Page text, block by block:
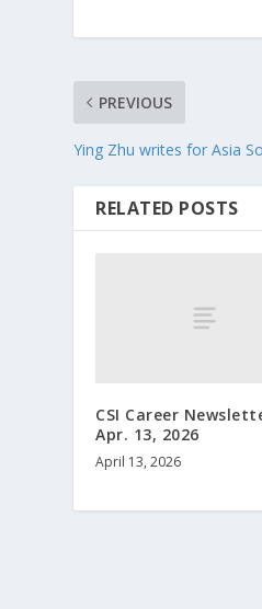
PREVIOUS
Ying Zhu writes for Asia
RELATED POSTS
CSI Career
Apr. 13, 2026
April 13, 2026